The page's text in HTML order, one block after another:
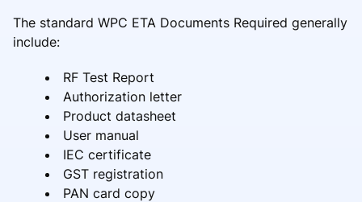
The standard WPC ETA Documents Required generally
include:
RF Test Report
Authorization letter
Product datasheet
User manual
IEC certificate
GST registration
PAN card copy